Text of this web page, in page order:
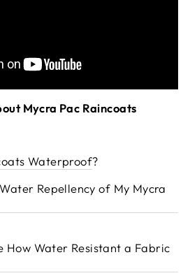
Mycra Pac Raincoats
Waterproof?
Repellency of My Mycra
How Water Resistant a Fabric